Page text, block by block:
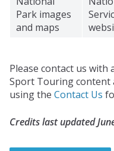
Park images
and maps
Please contact us with
Sport Touring content
using the Contact Us
Credits last updated